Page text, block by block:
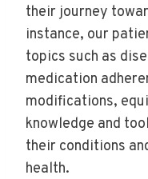
their journey
instance, our
topics such as
medication
modifications,
knowledge and
their conditions
health.